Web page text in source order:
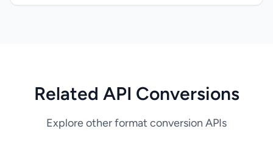
Related API Conversions
Explore other format conversion APIs